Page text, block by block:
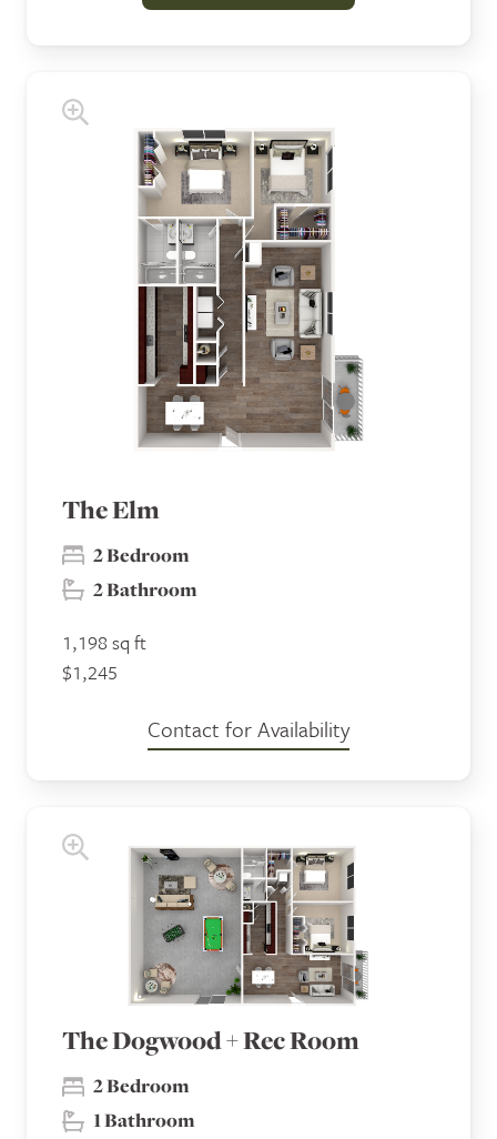
The Elm
2 Bedroom
2 Bathroom
1,198 sq ft
$1,245
Contact for Availability
The Dogwood + Rec Room
2 Bedroom
1 Bathroom